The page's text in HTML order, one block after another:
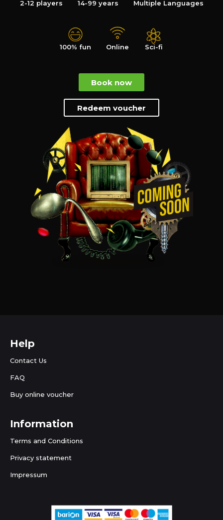
2-12 players 14-99 years Multiple Languages
100% fun Online Sci-fi
Book now
Redeem voucher
Help
Contact Us
FAQ
Buy online voucher
Information
Terms and Conditions
Privacy statement
Impressum